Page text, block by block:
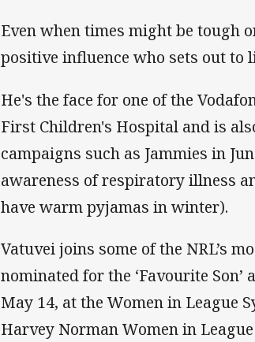
Even when times might be tough
positive influence who sets out to
He's the face for one of the
First Children's Hospital and is
campaigns such as Jammies in
awareness of respiratory illness
have warm pyjamas in winter).
Vatuvei joins some of the NRL’s
nominated for the ‘Favourite
May 14, at the Women in League
Harvey Norman Women in